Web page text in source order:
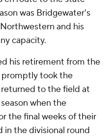
was Bridgewater's
and his
capacity.
his retirement from the
took the
to the field at
when the
the final weeks of their
in the divisional round